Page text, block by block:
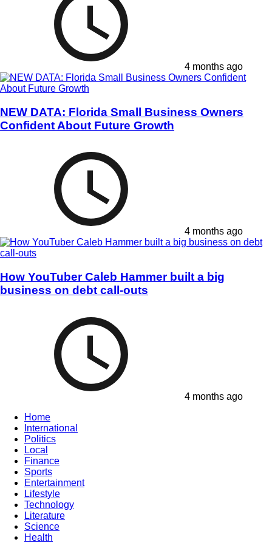
4 months ago
NEW DATA: Florida Small Business Owners
Confident About Future Growth
4 months ago
How YouTuber Caleb Hammer built a big
business on debt call-outs
4 months ago
Home
International
Politics
Local
Finance
Sports
Entertainment
Lifestyle
Technology
Literature
Science
Health